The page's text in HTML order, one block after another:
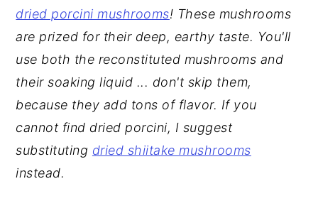
dried porcini mushrooms! These mushrooms
are prized for their deep, earthy taste. You'll
use both the reconstituted mushrooms and
their soaking liquid ... don't skip them,
because they add tons of flavor. If you
cannot find dried porcini, I suggest
substituting dried shiitake mushrooms
instead.